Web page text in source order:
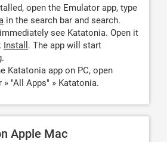
open the Emulator app, type
in the search bar and search.
see Katatonia. Open it
Install . The app will start
Katatonia app on PC, open
» "All Apps" » Katatonia.
Apple Mac